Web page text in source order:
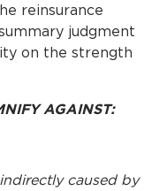
reinsurance
judgment
on the strength
AGAINST:
caused by